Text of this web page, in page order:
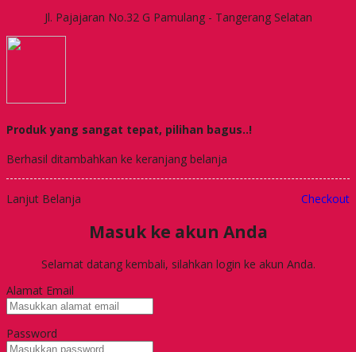
Jl. Pajajaran No.32 G Pamulang - Tangerang Selatan
Produk yang sangat tepat, pilihan bagus..!
Berhasil ditambahkan ke keranjang belanja
Lanjut Belanja Checkout
Masuk ke akun Anda
Selamat datang kembali, silahkan login ke akun Anda.
Alamat Email
Password